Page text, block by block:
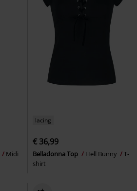
Midi
lacing
€ 36,99
Belladonna Top Hell Bunny
T-
shirt